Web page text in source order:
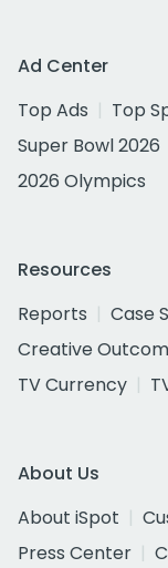
Ad Center
Top Ads
Top
Super Bowl 2026
2026 Olympics
Resources
Reports
Case
Creative
TV Currency
About Us
About iSpot
Press Center